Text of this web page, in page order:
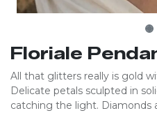
Floriale
All that glitters really is gold
Delicate petals sculpted in
catching the light. Diamonds